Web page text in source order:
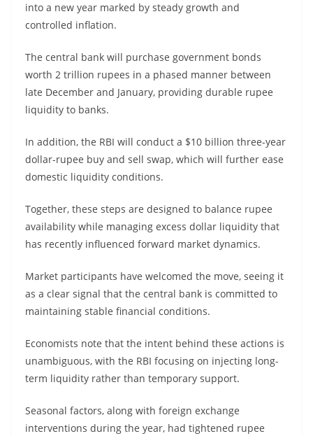
into a new year marked by steady growth and
controlled inflation.
The central bank will purchase government bonds
worth 2 trillion rupees in a phased manner between
late December and January, providing durable rupee
liquidity to banks.
In addition, the RBI will conduct a $10 billion three-year
dollar-rupee buy and sell swap, which will further ease
domestic liquidity conditions.
Together, these steps are designed to balance rupee
availability while managing excess dollar liquidity that
has recently influenced forward market dynamics.
Market participants have welcomed the move, seeing it
as a clear signal that the central bank is committed to
maintaining stable financial conditions.
Economists note that the intent behind these actions is
unambiguous, with the RBI focusing on injecting long-
term liquidity rather than temporary support.
Seasonal factors, along with foreign exchange
interventions during the year, had tightened rupee